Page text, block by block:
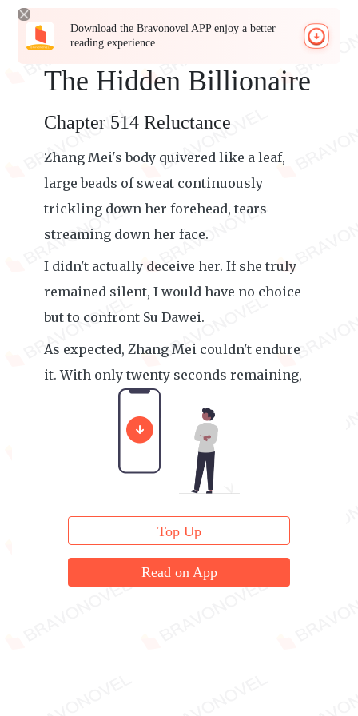
Download the Bravonovel APP enjoy a better
reading experience
The Hidden Billionaire
Chapter 514 Reluctance
Zhang Mei's body quivered like a leaf,
large beads of sweat continuously
trickling down her forehead, tears
streaming down her face.
I didn't actually deceive her. If she truly
remained silent, I would have no choice
but to confront Su Dawei.
As expected, Zhang Mei couldn't endure
it. With only twenty seconds remaining,
Top Up
Read on App